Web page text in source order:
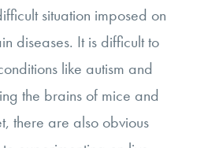
situation imposed on
diseases. It is difficult to
like autism and
the brains of mice and
there are also obvious